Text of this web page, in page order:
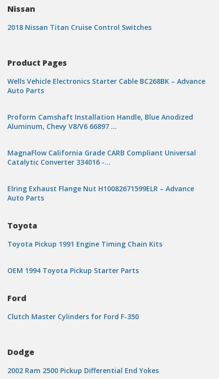
Nissan
2018 Nissan Titan Cruise Control Switches
Product Pages
Wells Vehicle Electronics Starter Cable BC268BK – Advance
Auto Parts
Proform Camshaft Installation Handle, Blue Anodized
Aluminum, Chevy V8/V6 66897 …
MagnaFlow California Grade CARB Compliant Universal
Catalytic Converter 334016 -…
Elring Exhaust Flange Nut H10082671599ELR – Advance
Auto Parts
Toyota
Toyota Pickup 1991 Engine Timing Chain Kits
OEM 1994 Toyota Pickup Starter Parts
Ford
Clutch Master Cylinders for Ford F-350
Dodge
2002 Ram 2500 Pickup Differential End Yokes